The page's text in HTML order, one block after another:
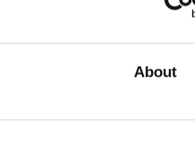
About
Dailies
Plus
26.50 PER